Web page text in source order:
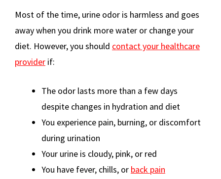
Most of the time, urine odor is harmless and goes
away when you drink more water or change your
diet. However, you should contact your healthcare
provider if:
The odor lasts more than a few days
despite changes in hydration and diet
You experience pain, burning, or discomfort
during urination
Your urine is cloudy, pink, or red
You have fever, chills, or back pain